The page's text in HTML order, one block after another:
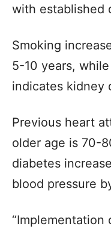
with established
Smoking
5-10 years,
indicates kidney
Previous heart
older age is 70-
diabetes
blood pressure
“Implementation